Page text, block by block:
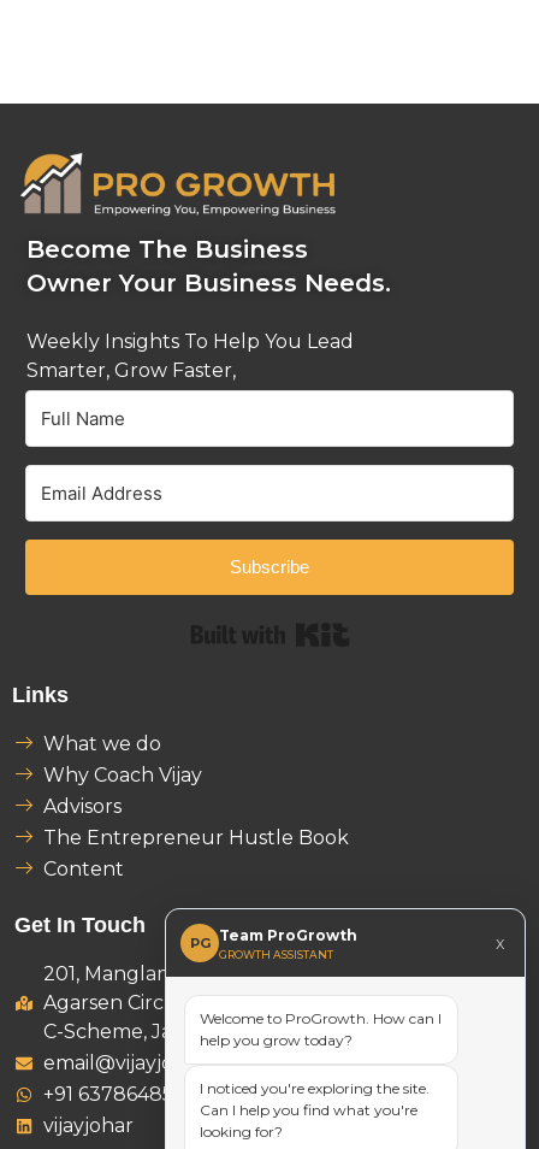
Become The Business
Owner Your Business Needs.
Weekly Insights To Help You Lead
Smarter, Grow Faster,
And Stay Ahead.
Subscribe
Links
What we do
Why Coach Vijay
Advisors
The Entrepreneur Hustle Book
Content
Get In Touch
201, Manglam Ambition Tower,
Agarsen Circle, D-46 B, Subash Marg,
C-Scheme, Jaipur 302001
email@vijayjohar.com
+91 6378648521
vijayjohar
PG Team ProGrowth
GROWTH ASSISTANT
x
Welcome to ProGrowth. How can I
help you grow today?
I noticed you're exploring the site.
Can I help you find what you're
looking for?